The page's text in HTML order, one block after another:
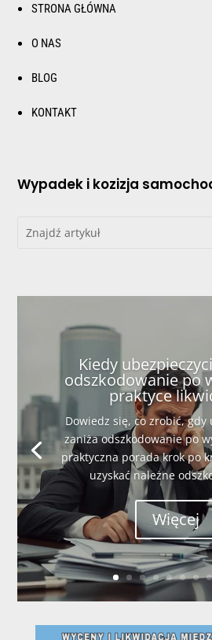
STRONA GŁÓWNA
O NAS
BLOG
KONTAKT
Wypadek i kozizja
Kiedy
odszkodowanie po
praktyce
Dowiedz się, co zrobić, gdy
zaniża odszkodowanie po
praktyczna porada krok po
uzyskać należne
Więcej